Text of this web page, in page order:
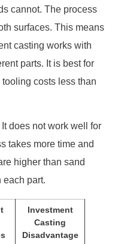
cannot. The process
surfaces. This means
casting works with
parts. It is best for
costs less than
does not work well for
takes more time and
higher than sand
each part.
Investment
Casting
Disadvantage